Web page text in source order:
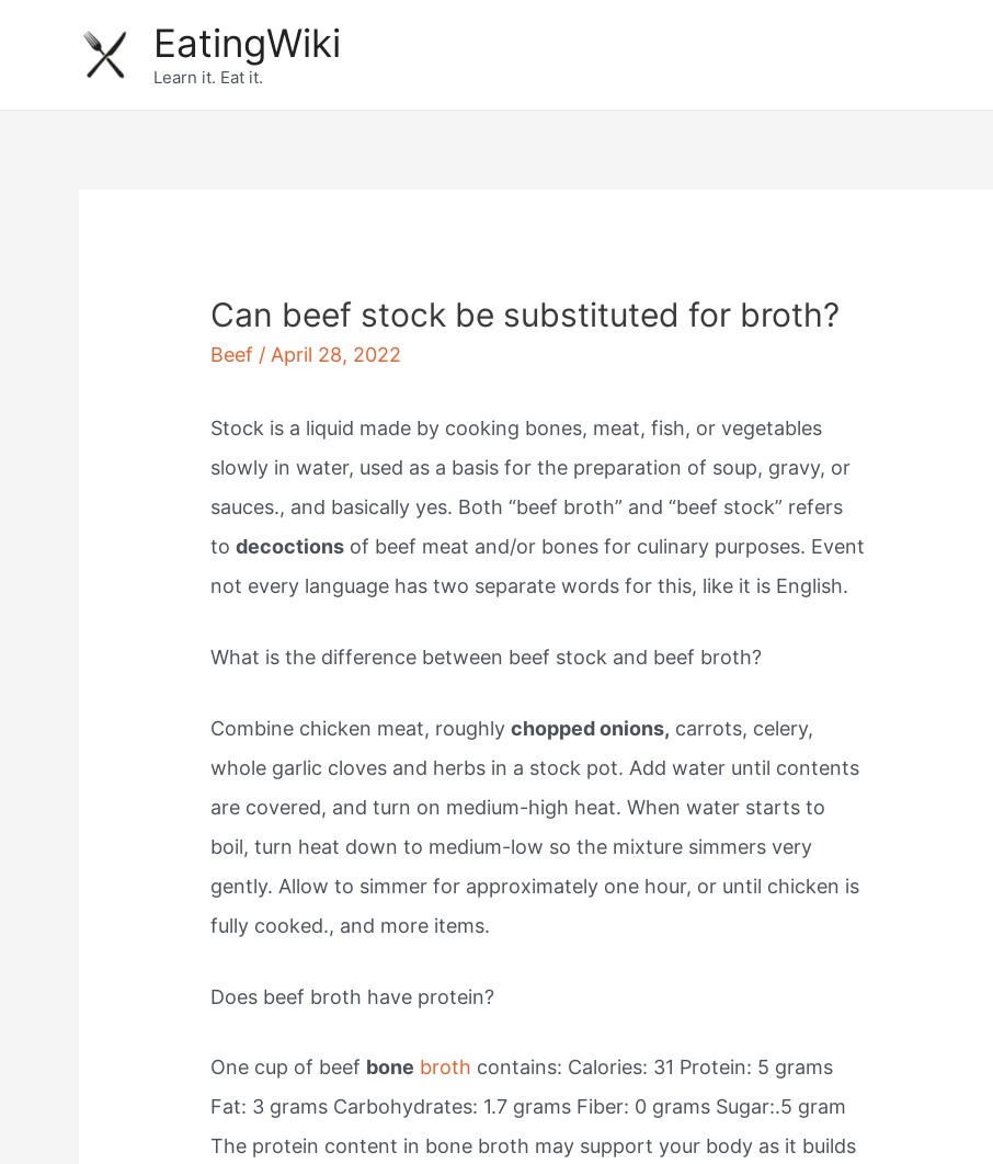
EatingWiki
Learn it. Eat it.
Can beef stock be substituted for broth?
Beef / April 28, 2022
Stock is a liquid made by cooking bones, meat, fish, or vegetables
slowly in water, used as a basis for the preparation of soup, gravy, or
sauces., and basically yes. Both “beef broth” and “beef stock” refers
todecoctions of beef meat and/or bones for culinary purposes. Event
not every language has two separate words for this, like it is English.
What is the difference between beef stock and beef broth?
Combine chicken meat, roughlychopped onions, carrots, celery,
whole garlic cloves and herbs in a stock pot. Add water until contents
are covered, and turn on medium-high heat. When water starts to
boil, turn heat down to medium-low so the mixture simmers very
gently. Allow to simmer for approximately one hour, or until chicken is
fully cooked., and more items.
Does beef broth have protein?
One cup of beef bone broth contains: Calories: 31 Protein: 5 grams
Fat: 3 grams Carbohydrates: 1.7 grams Fiber: 0 grams Sugar:.5 gram
The protein content in bone broth may support your body as it builds